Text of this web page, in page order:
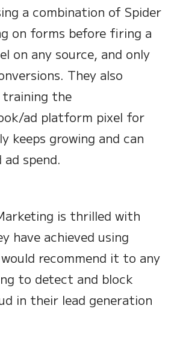
a combination of Spider
on forms before firing a
on any source, and only
They also
training the
ad platform pixel for
keeps growing and can
spend.
is thrilled with
have achieved using
recommend it to any
to detect and block
in their lead generation